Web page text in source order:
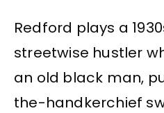
Redford plays a
streetwise hustler
an old black man,
the-handkerchief